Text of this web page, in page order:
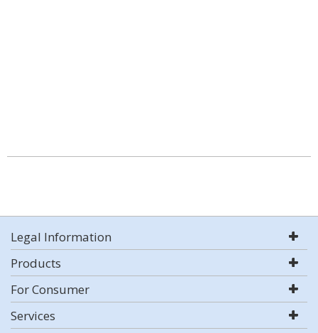
Legal Information
Products
For Consumer
Services